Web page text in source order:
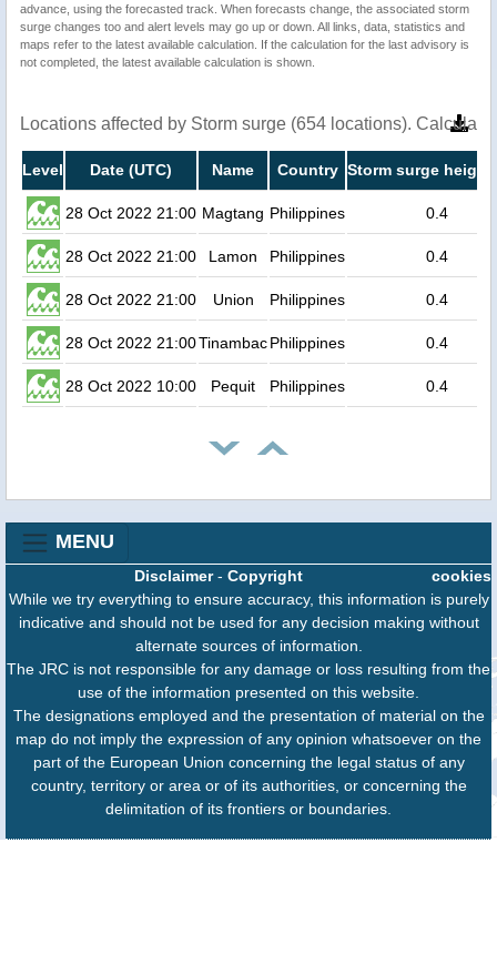
advance, using the forecasted track. When forecasts change, the associated storm
surge changes too and alert levels may go up or down. All links, data, statistics and
maps refer to the latest available calculation. If the calculation for the last advisory is
not completed, the latest available calculation is shown.
Locations affected by Storm surge (654 locations).
Level Date (UTC) Name Country Storm surge height
28 Oct 2022 21:00 Magtang Philippines 0.4
28 Oct 2022 21:00 Lamon Philippines 0.4
28 Oct 2022 21:00 Union Philippines 0.4
28 Oct 2022 21:00TinambacPhilippines 0.4
28 Oct 2022 10:00 Pequit Philippines 0.4
MENU
cookies
Disclaimer- Copyright
While we try everything to ensure accuracy, this information is purely
indicative and should not be used for any decision making without
alternate sources of information.
The JRC is not responsible for any damage or loss resulting from the
use of the information presented on this website.
The designations employed and the presentation of material on the
map do not imply the expression of any opinion whatsoever on the
part of the European Union concerning the legal status of any
country, territory or area or of its authorities, or concerning the
delimitation of its frontiers or boundaries.